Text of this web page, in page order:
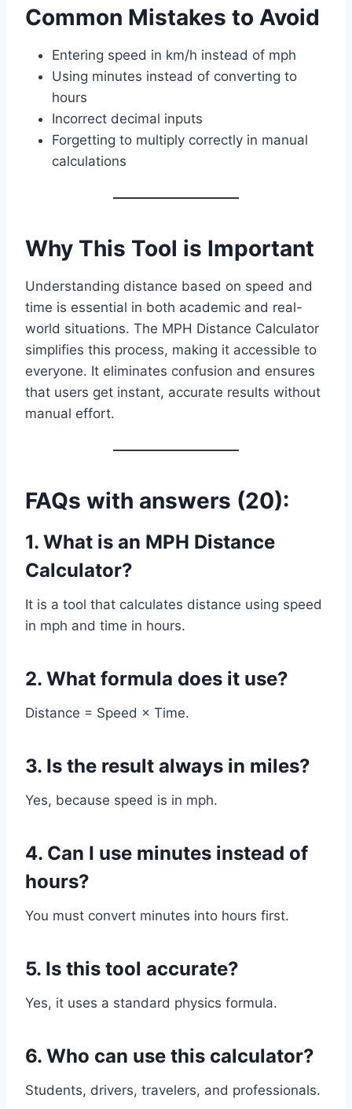
Common Mistakes to Avoid
Entering speed in km/h instead of mph
Using minutes instead of converting to
hours
Incorrect decimal inputs
Forgetting to multiply correctly in manual
calculations
Why This Tool is Important
Understanding distance based on speed and
time is essential in both academic and real-
world situations. The MPH Distance Calculator
simplifies this process, making it accessible to
everyone. It eliminates confusion and ensures
that users get instant, accurate results without
manual effort.
FAQs with answers (20):
1. What is an MPH Distance
Calculator?
It is a tool that calculates distance using speed
in mph and time in hours.
2. What formula does it use?
Distance = Speed × Time.
3. Is the result always in miles?
Yes, because speed is in mph.
4. Can I use minutes instead of
hours?
You must convert minutes into hours first.
5. Is this tool accurate?
Yes, it uses a standard physics formula.
6. Who can use this calculator?
Students, drivers, travelers, and professionals.